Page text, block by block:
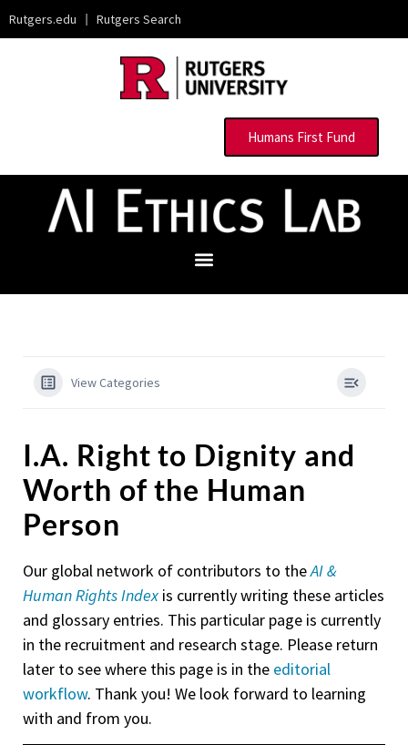
Rutgers.edu | Rutgers Search
Humans First Fund
View Categories
I.A. Right to Dignity and
Worth of the Human
Person
Our global network of contributors to theAI &
Human Rights Indexis currently writing these articles
and glossary entries. This particular page is currently
in the recruitment and research stage. Please return
later to see where this page is in the editorial
workflow. Thank you! We look forward to learning
with and from you.